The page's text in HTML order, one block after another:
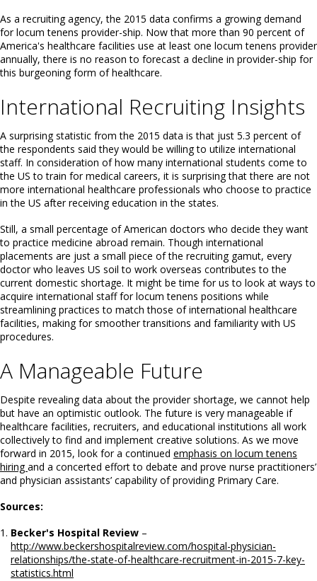
As a recruiting agency, the 2015 data confirms a growing demand
for locum tenens provider-ship. Now that more than 90 percent of
America's healthcare facilities use at least one locum tenens provider
annually, there is no reason to forecast a decline in provider-ship for
this burgeoning form of healthcare.
International Recruiting Insights
A surprising statistic from the 2015 data is that just 5.3 percent of
the respondents said they would be willing to utilize international
staff. In consideration of how many international students come to
the US to train for medical careers, it is surprising that there are not
more international healthcare professionals who choose to practice
in the US after receiving education in the states.
Still, a small percentage of American doctors who decide they want
to practice medicine abroad remain. Though international
placements are just a small piece of the recruiting gamut, every
doctor who leaves US soil to work overseas contributes to the
current domestic shortage. It might be time for us to look at ways to
acquire international staff for locum tenens positions while
streamlining practices to match those of international healthcare
facilities, making for smoother transitions and familiarity with US
procedures.
A Manageable Future
Despite revealing data about the provider shortage, we cannot help
but have an optimistic outlook. The future is very manageable if
healthcare facilities, recruiters, and educational institutions all work
collectively to find and implement creative solutions. As we move
forward in 2015, look for a continued emphasis on locum tenens
hiringand a concerted effort to debate and prove nurse practitioners’
and physician assistants’ capability of providing Primary Care.
Sources:
Becker's Hospital Review –
http://www.beckershospitalreview.com/hospital-physician-
relationships/the-state-of-healthcare-recruitment-in-2015-7-key-
statistics.html